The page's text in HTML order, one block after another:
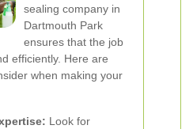
sealing company in
Dartmouth Park
ensures that the job
efficiently. Here are
when making your
Look for